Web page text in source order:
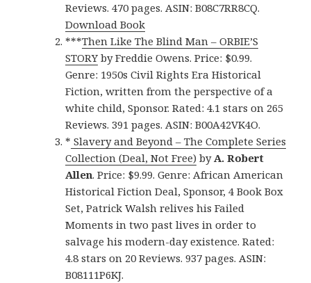
Reviews. 470 pages. ASIN: B08C7RR8CQ.
Download Book
***Then Like The Blind Man – ORBIE’S
STORY by Freddie Owens. Price: $0.99.
Genre: 1950s Civil Rights Era Historical
Fiction, written from the perspective of a
white child, Sponsor. Rated: 4.1 stars on 265
Reviews. 391 pages. ASIN: B00A42VK4O.
* Slavery and Beyond – The Complete Series
Collection (Deal, Not Free) byA. Robert
Allen. Price: $9.99. Genre: African American
Historical Fiction Deal, Sponsor, 4 Book Box
Set, Patrick Walsh relives his Failed
Moments in two past lives in order to
salvage his modern-day existence. Rated:
4.8 stars on 20 Reviews. 937 pages. ASIN:
B08111P6KJ.